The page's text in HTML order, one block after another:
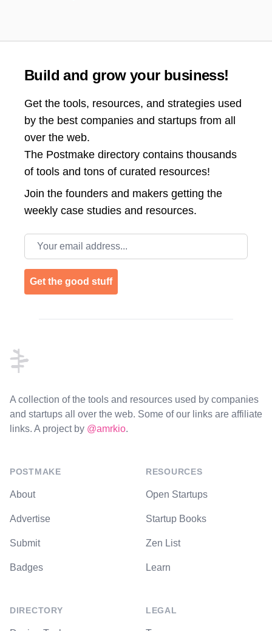
Build and grow your business!
Get the tools, resources, and strategies used
by the best companies and startups from all
over the web.
The Postmake directory contains thousands
of tools and tons of curated resources!
Join the founders and makers getting the
weekly case studies and resources.
Email address
Get the good stuff
A collection of the tools and resources used by companies
and startups all over the web. Some of our links are affiliate
links. A project by @amrkio.
POSTMAKE
About
Advertise
Submit
Badges
DIRECTORY
RESOURCES
Open Startups
Startup Books
Zen List
Learn
LEGAL